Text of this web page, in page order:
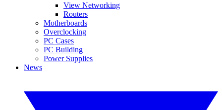
View Networking
Routers
Motherboards
Overclocking
PC Cases
PC Building
Power Supplies
News